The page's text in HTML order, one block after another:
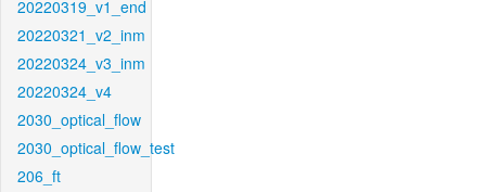
20220319_v1_end
20220321_v2_inm
20220324_v3_inm
20220324_v4
2030_optical_flow
2030_optical_flow_test
206_ft